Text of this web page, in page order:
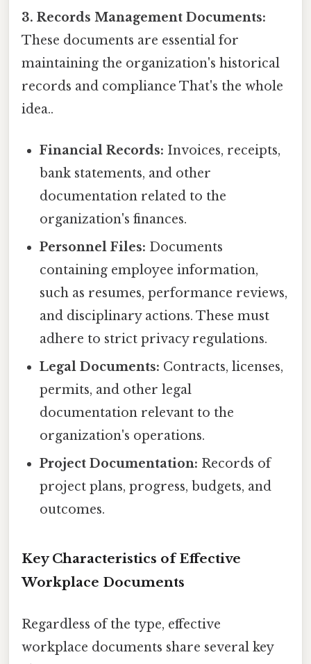
3. Records Management Documents:
These documents are essential for
maintaining the organization's historical
records and compliance That's the whole
idea..
Financial Records: Invoices, receipts,
bank statements, and other
documentation related to the
organization's finances.
Personnel Files: Documents
containing employee information,
such as resumes, performance reviews,
and disciplinary actions. These must
adhere to strict privacy regulations.
Legal Documents: Contracts, licenses,
permits, and other legal
documentation relevant to the
organization's operations.
Project Documentation: Records of
project plans, progress, budgets, and
outcomes.
Key Characteristics of Effective
Workplace Documents
Regardless of the type, effective
workplace documents share several key